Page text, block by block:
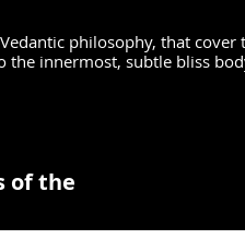
philosophy, that cover
the innermost, subtle bliss
of the